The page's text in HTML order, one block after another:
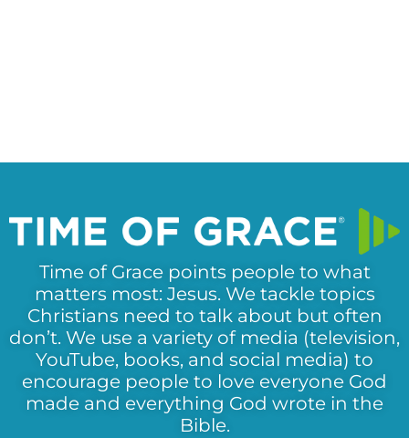
Time of Grace points people to what
matters most: Jesus. We tackle topics
Christians need to talk about but often
don’t. We use a variety of media (television,
YouTube, books, and social media) to
encourage people to love everyone God
made and everything God wrote in the
Bible.